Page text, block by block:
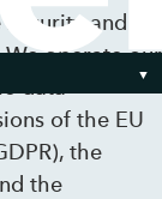
security and
operate our
data
of the EU
the
the